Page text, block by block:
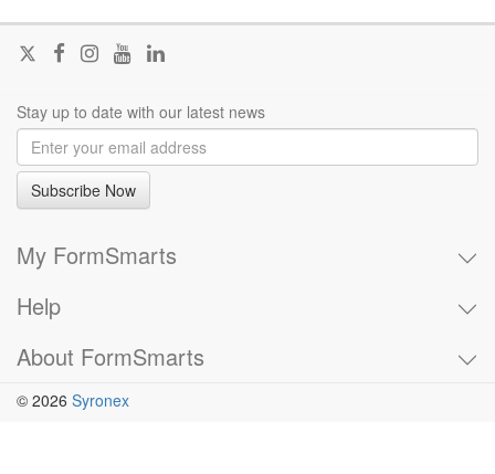
Follow
X
Join
Facebook
Join
Instagram
Visit
channel
Join
LinkedIn
Stay up to date with our latest news
Subscribe Now
My FormSmarts
Help
About FormSmarts
© 2026 Syronex